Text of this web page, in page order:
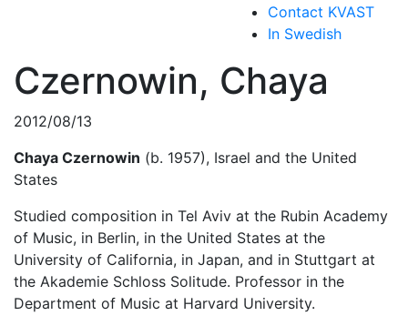
Contact KVAST
In Swedish
Czernowin, Chaya
2012/08/13
Chaya Czernowin (b. 1957), Israel and the United
States
Studied composition in Tel Aviv at the Rubin Academy
of Music, in Berlin, in the United States at the
University of California, in Japan, and in Stuttgart at
the Akademie Schloss Solitude. Professor in the
Department of Music at Harvard University.